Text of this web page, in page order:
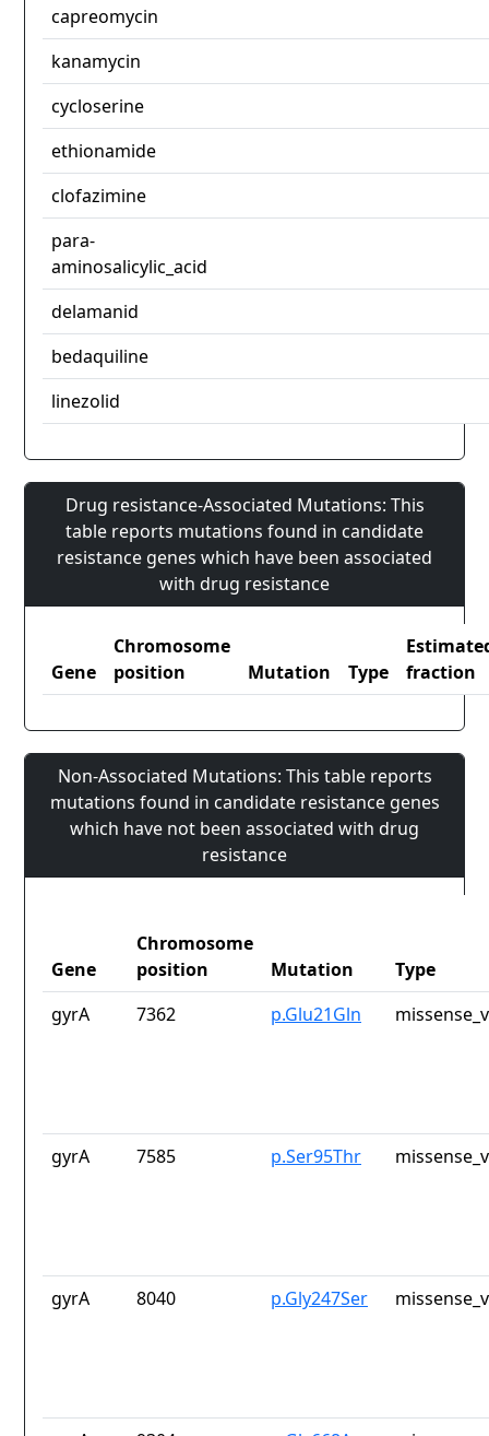
capreomycin
kanamycin
cycloserine
ethionamide
clofazimine
para-
aminosalicylic_acid
delamanid
bedaquiline
linezolid
Drug resistance-Associated Mutations: This
table reports mutations found in candidate
resistance genes which have been associated
with drug resistance
Gene
Chromosome
position
Mutation Type
fraction
Non-Associated Mutations: This table reports
mutations found in candidate resistance genes
which have not been associated with drug
resistance
Gene
Chromosome
position
Mutation
Type
gyrA
7362 p.Glu21Gln
gyrA 7585 p.Ser95Thr
gyrA 8040 p.Gly247Ser